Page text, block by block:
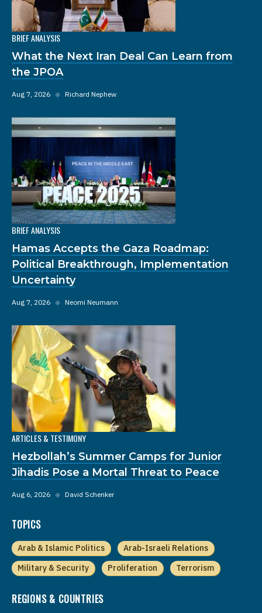
BRIEF ANALYSIS
What the Next Iran Deal Can Learn from
the JPOA
Aug 7, 2026 ◆ Richard Nephew
BRIEF ANALYSIS
Hamas Accepts the Gaza Roadmap:
Political Breakthrough, Implementation
Uncertainty
Aug 7, 2026 ◆ Neomi Neumann
ARTICLES & TESTIMONY
Hezbollah’s Summer Camps for Junior
Jihadis Pose a Mortal Threat to Peace
Aug 6, 2026 ◆ David Schenker
TOPICS
Arab & Islamic Politics
Arab-Israeli Relations
Military & Security
Proliferation Terrorism
REGIONS & COUNTRIES